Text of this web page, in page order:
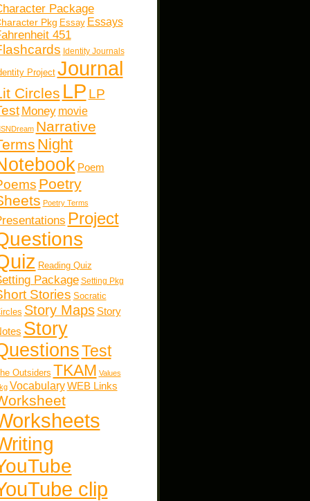
Package
Pkg Essay Essays
451
Identity Journals
Project Journal
Circles LP LP
Money movie
Narrative
Night
Poem
Poetry
Poetry Terms
Project
Reading Quiz
Package Setting Pkg
Stories Socratic
Story Maps Story
Story
Test
Outsiders TKAM Values
Vocabulary WEB Links
clip